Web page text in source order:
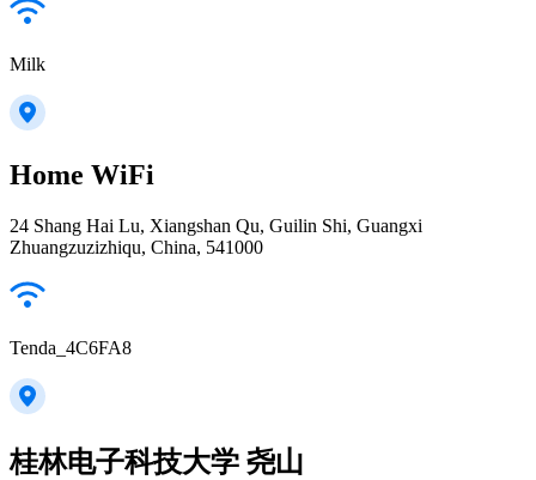
Milk
Home WiFi
24 Shang Hai Lu, Xiangshan Qu, Guilin Shi, Guangxi
Zhuangzuzizhiqu, China, 541000
Tenda_4C6FA8
桂林电子科技大学 尧山